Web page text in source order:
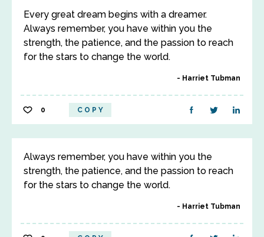
Every great dream begins with a dreamer.
Always remember, you have within you the
strength, the patience, and the passion to reach
for the stars to change the world.
Harriet Tubman
0 COPY
Always remember, you have within you the
strength, the patience, and the passion to reach
for the stars to change the world.
Harriet Tubman